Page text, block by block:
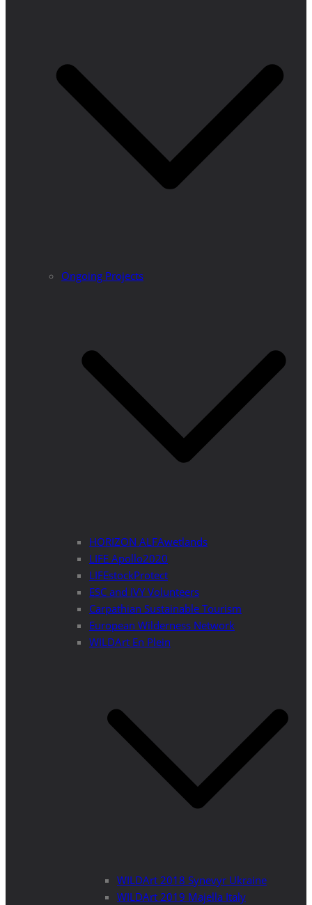
Ongoing Projects
HORIZON ALFAwetlands
LIFE Apollo2020
LIFEstockProtect
ESC and IVY Volunteers
Carpathian Sustainable Tourism
European Wilderness Network
WILDArt En Plein
WILDArt 2018 Synevyr Ukraine
WILDArt 2019 Majella Italy